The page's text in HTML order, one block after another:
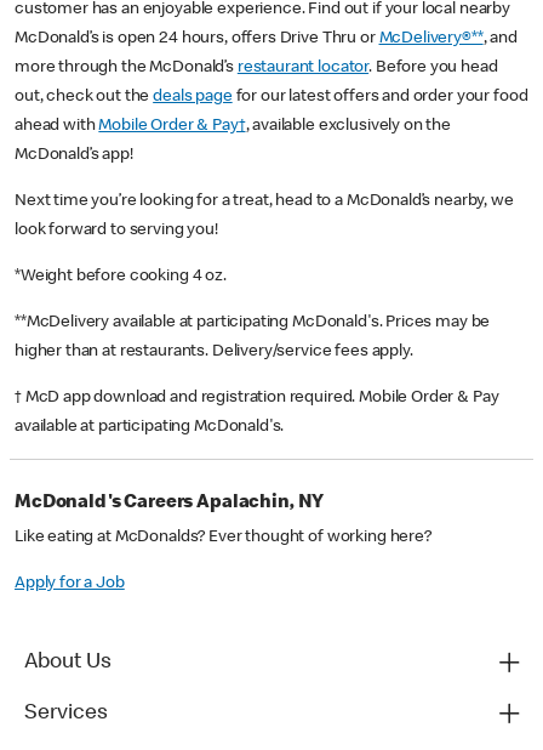
customer has an enjoyable experience. Find out if your local nearby
McDonald’s is open 24 hours, offers Drive Thru or McDelivery®**, and
more through the McDonald’s restaurant locator. Before you head
out, check out thedeals pagefor our latest offers and order your food
ahead withMobile Order & Pay†, available exclusively on the
McDonald’s app!
Next time you’re looking for a treat, head to a McDonald’s nearby, we
look forward to serving you!
*Weight before cooking 4 oz.
**McDelivery available at participating McDonald's. Prices may be
higher than at restaurants. Delivery/service fees apply.
† McD app download and registration required. Mobile Order & Pay
available at participating McDonald's.
McDonald's Careers Apalachin, NY
Like eating at McDonalds? Ever thought of working here?
Apply for a Job
About Us
Services